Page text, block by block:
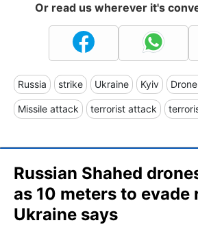
Or read us wherever it's
Russia strike Ukraine Kyiv
Missile attack terrorist attack
Russian Shahed
as 10 meters to evade
Ukraine says